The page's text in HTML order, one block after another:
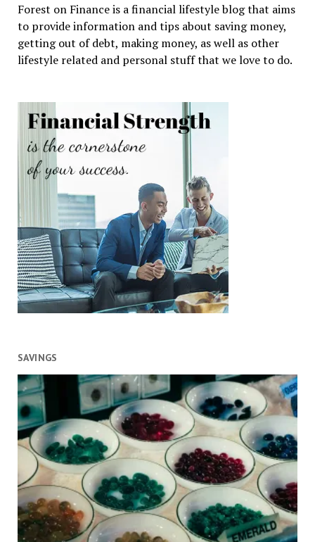
Forest on Finance is a financial lifestyle blog that aims
to provide information and tips about saving money,
getting out of debt, making money, as well as other
lifestyle related and personal stuff that we love to do.
SAVINGS